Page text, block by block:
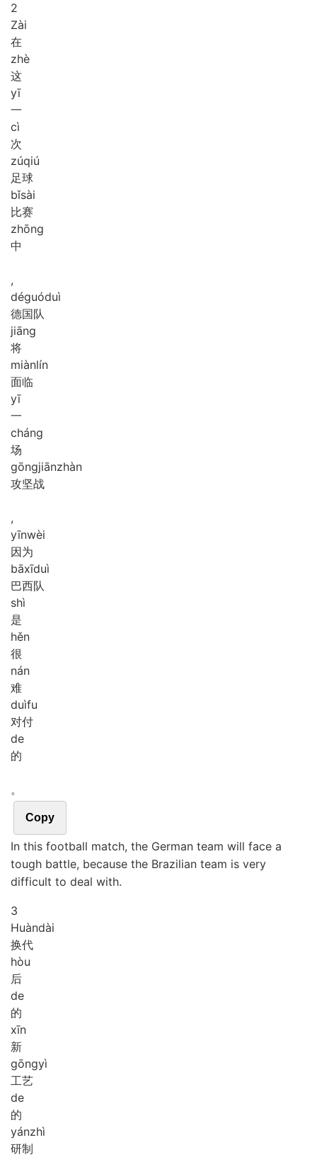
2
Zài
在
zhè
这
yī
一
cì
次
zúqiú
足球
bǐsài
比赛
zhōng
中
,
déguóduì
德国队
jiāng
将
miànlín
面临
yī
一
cháng
场
gōngjiānzhàn
攻坚战
,
yīnwèi
因为
bāxīduì
巴西队
shì
是
hěn
很
nán
难
duìfu
对付
de
的
。
Copy
In this football match, the German team will face a
tough battle, because the Brazilian team is very
difficult to deal with.
3
Huàndài
换代
hòu
后
de
的
xīn
新
gōngyì
工艺
de
的
yánzhì
研制